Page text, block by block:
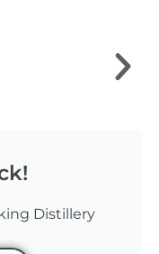
Distillery